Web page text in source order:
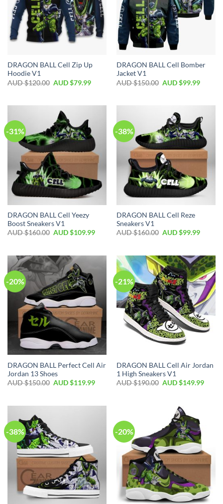
DRAGON BALL Cell Zip Up
Hoodie V1
AUD $120.00 AUD $79.99
DRAGON BALL Cell Bomber
Jacket V1
AUD $150.00 AUD $99.99
-31%
DRAGON BALL Cell Yeezy
Boost Sneakers V1
AUD $160.00 AUD $109.99
-38%
DRAGON BALL Cell Reze
Sneakers V1
AUD $160.00 AUD $99.99
-20%
DRAGON BALL Perfect Cell Air
Jordan 13 Shoes
AUD $150.00 AUD $119.99
-21%
DRAGON BALL Cell Air Jordan
1 High Sneakers V1
AUD $190.00 AUD $149.99
-38% -20%